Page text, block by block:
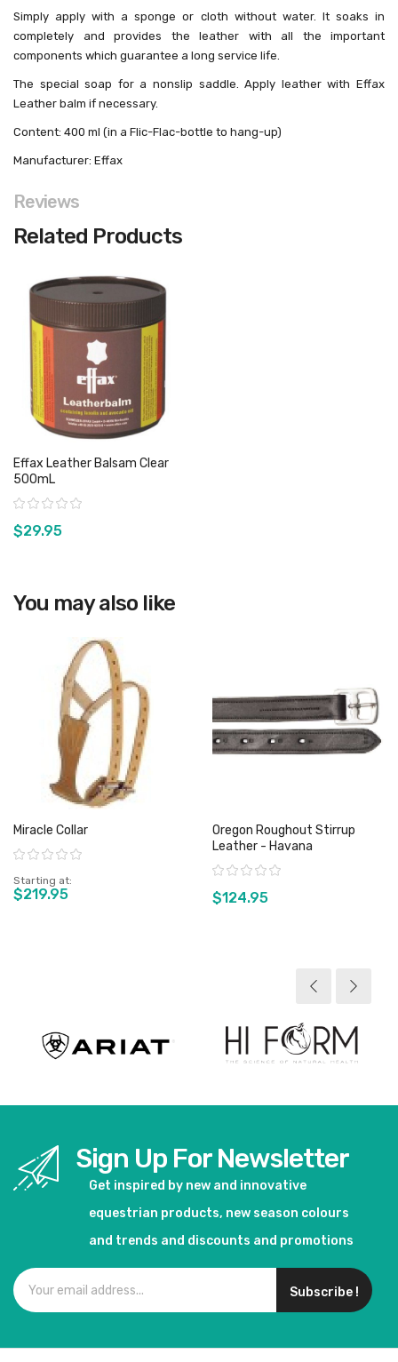
Simply apply with a sponge or cloth without water. It soaks in
completely and provides the leather with all the important
components which guarantee a long service life.
The special soap for a nonslip saddle. Apply leather with Effax
Leather balm if necessary.
Content: 400 ml (in a Flic-Flac-bottle to hang-up)
Manufacturer: Effax
Reviews
Related Products
Effax Leather Balsam Clear
500mL
Rating:
$29.95
You may also like
Miracle Collar
Rating:
Starting at
$219.95
Oregon Roughout Stirrup
Leather - Havana
Rating:
$124.95
Sign Up For Newsletter
Get inspired by new and innovative
equestrian products, new season colours
and trends and discounts and promotions
Subscribe !